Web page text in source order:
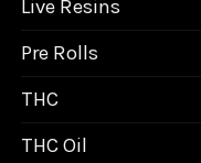
Live Resins
Pre Rolls
THC
THC Oil